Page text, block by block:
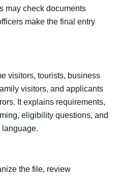
may check documents
make the final entry
visitors, tourists, business
visitors, and applicants
It explains requirements,
eligibility questions, and
the file, review